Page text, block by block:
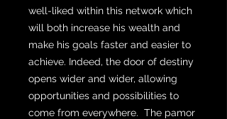
well-liked within this network which
will both increase his wealth and
make his goals faster and easier to
achieve. Indeed, the door of destiny
opens wider and wider, allowing
opportunities and possibilities to
come from everywhere. The pamor